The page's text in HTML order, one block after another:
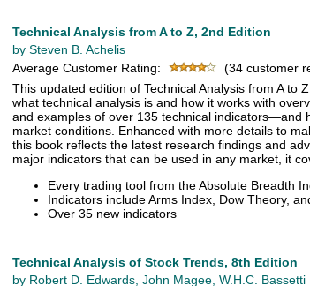
Technical Analysis from A to Z, 2nd Edition
by Steven B. Achelis
Average Customer Rating:
(34 customer
This updated edition of Technical Analysis from A to
what technical analysis is and how it works with
and examples of over 135 technical indicators—and
market conditions. Enhanced with more details to
this book reflects the latest research findings and
major indicators that can be used in any market, it
Every trading tool from the Absolute Breadth
Indicators include Arms Index, Dow Theory,
Over 35 new indicators
Technical Analysis of Stock Trends, 8th Edition
by Robert D. Edwards, John Magee, W.H.C. Bassetti